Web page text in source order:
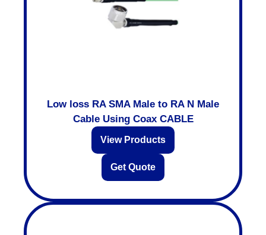
Low loss RA SMA Male to RA N Male
Cable Using Coax CABLE
View Products
Get Quote